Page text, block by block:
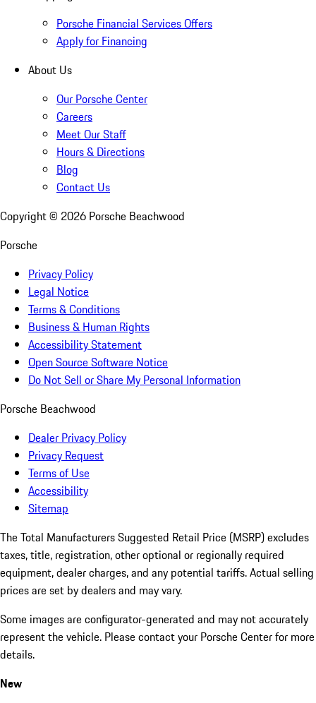
Porsche Financial Services Offers
Apply for Financing
About Us
Our Porsche Center
Careers
Meet Our Staff
Hours & Directions
Blog
Contact Us
Copyright © 2026 Porsche Beachwood
Porsche
Privacy Policy
Legal Notice
Terms & Conditions
Business & Human Rights
Accessibility Statement
Open Source Software Notice
Do Not Sell or Share My Personal Information
Porsche Beachwood
Dealer Privacy Policy
Privacy Request
Terms of Use
Accessibility
Sitemap
The Total Manufacturers Suggested Retail Price (MSRP) excludes
taxes, title, registration, other optional or regionally required
equipment, dealer charges, and any potential tariffs. Actual selling
prices are set by dealers and may vary.
Some images are configurator-generated and may not accurately
represent the vehicle. Please contact your Porsche Center for more
details.
New